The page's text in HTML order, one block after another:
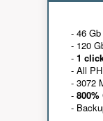
- 46
- 120
- 1
- All
- 3072
- 800%
-